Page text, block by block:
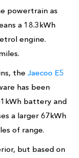
powertrain as
a 18.3kWh
engine.
the Jaecoo E5
has been
battery and
a larger 67kWh
of range.
but based on